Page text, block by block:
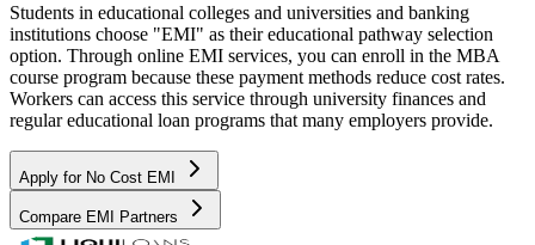
Students in educational colleges and universities and banking
institutions choose "EMI" as their educational pathway selection
option. Through online EMI services, you can enroll in the MBA
course program because these payment methods reduce cost rates.
Workers can access this service through university finances and
regular educational loan programs that many employers provide.
Apply for No Cost EMI
Compare EMI Partners